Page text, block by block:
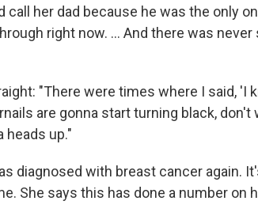
call her dad because he was the only
right now. ... And there was never
"There were times where I said, 'I
are gonna start turning black, don't
heads up."
diagnosed with breast cancer again.
She says this has done a number on